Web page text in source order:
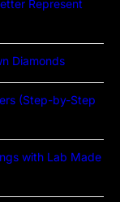
Represent
Diamonds
(Step-by-Step
with Lab Made